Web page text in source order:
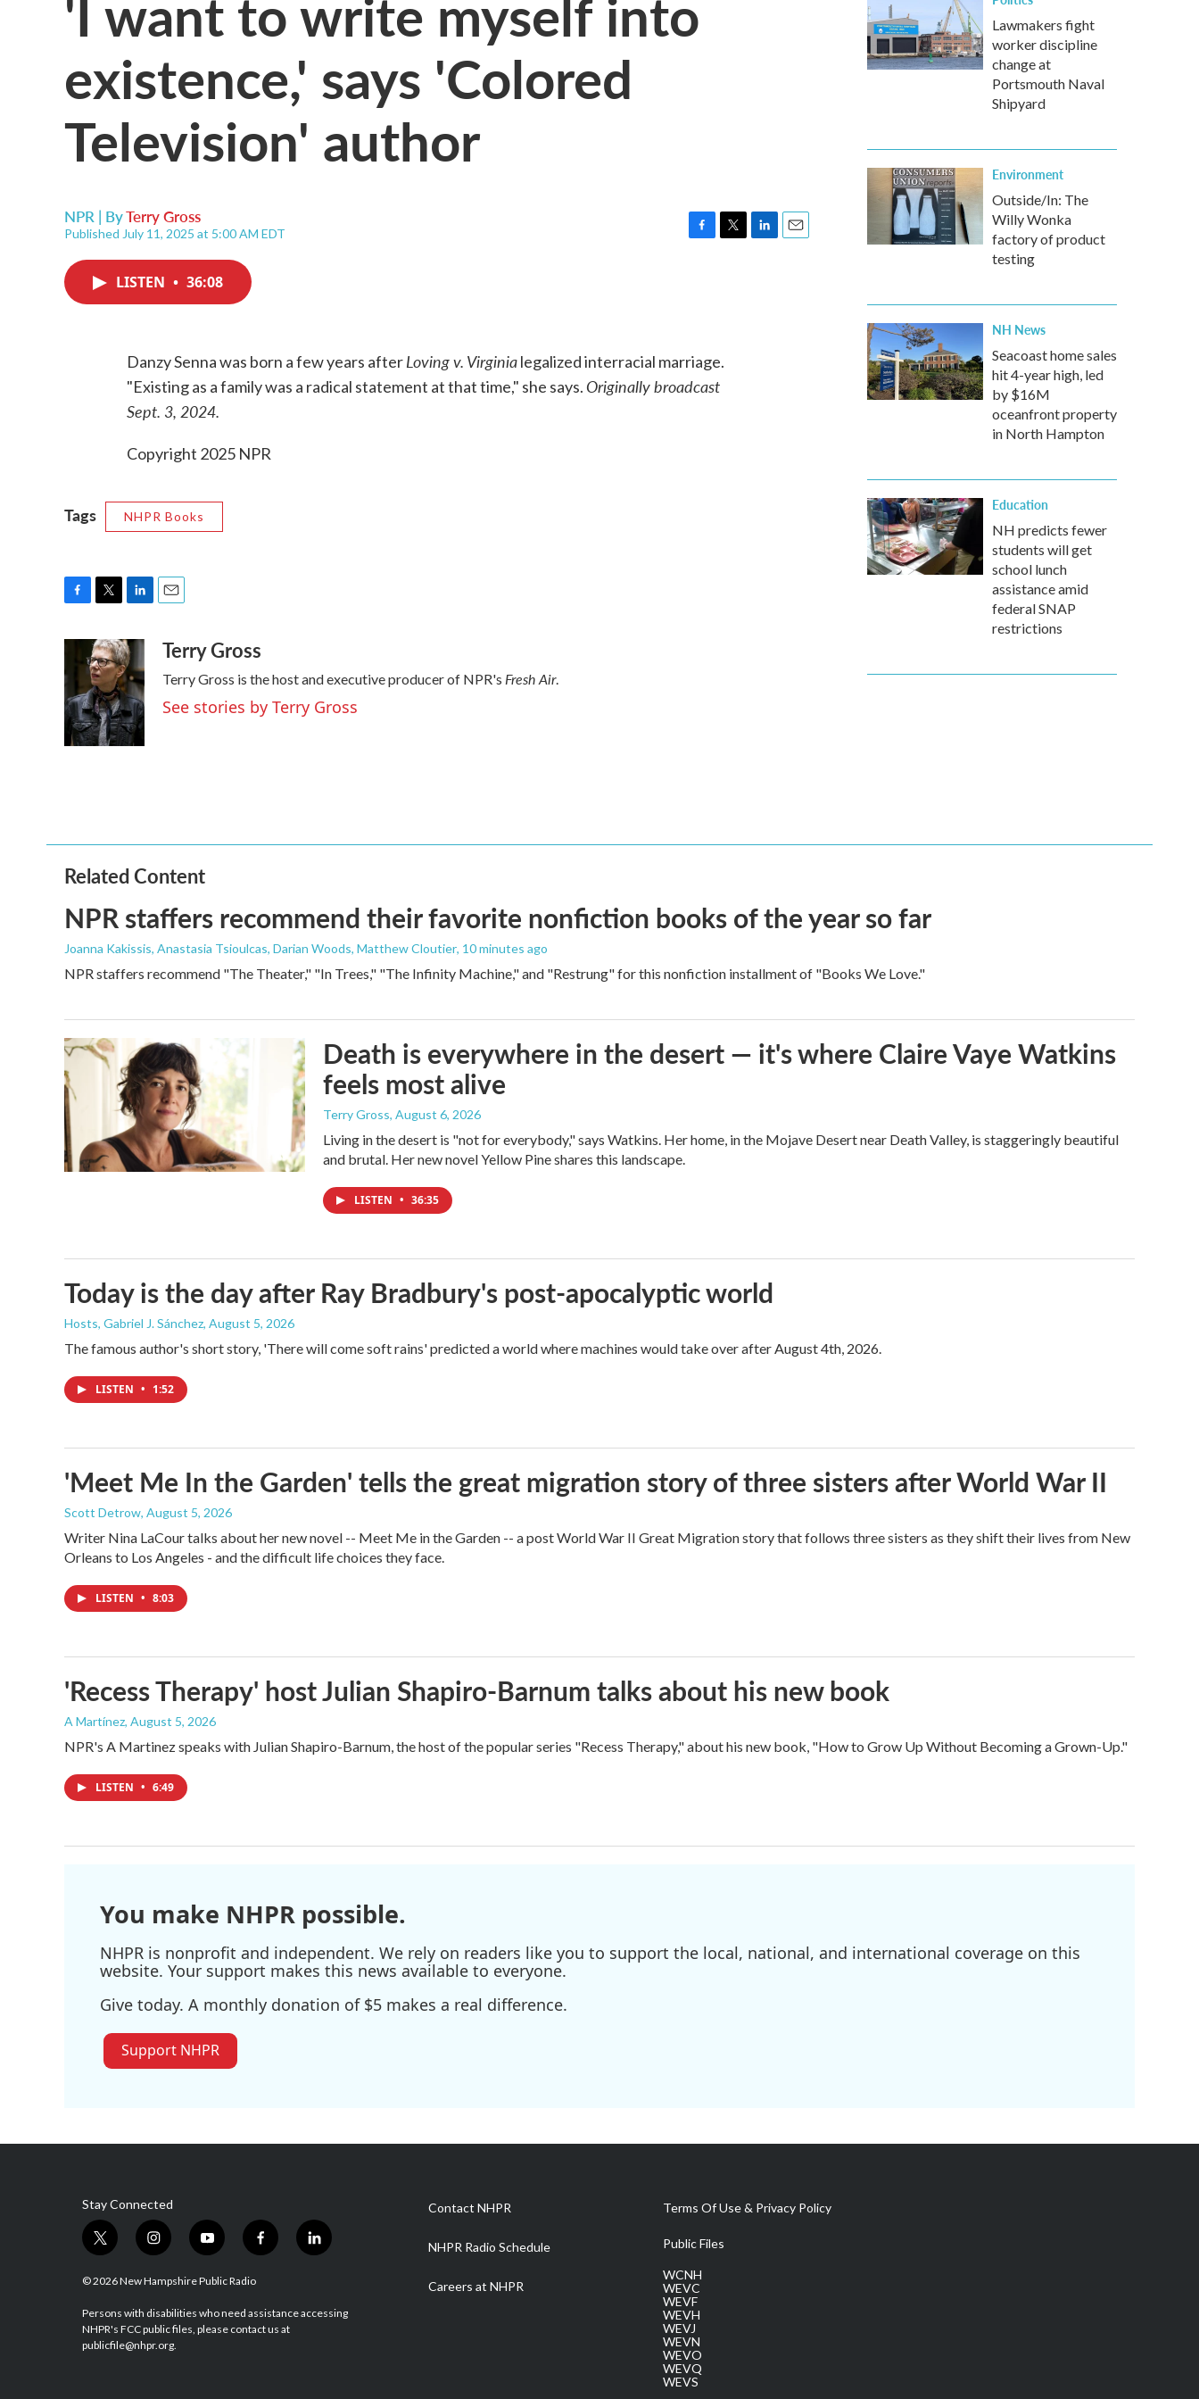
existence,' says 'Colored
Television' author
NPR | ByTerry Gross
Published July 11, 2025 at 5:00 AM EDT
o
k
LISTEN • 36:08
Danzy Senna was born a few years afterLoving v. Virginialegalized interracial marriage.
"Existing as a family was a radical statement at that time," she says. Originally broadcast
Sept. 3, 2024.
Copyright 2025 NPR
Tags NHPR Books
c
e
b
o
o
k
i
t
t
e
r
n
k
e
d
I
n
aTerry Gross
Terry Gross is the host and executive producer of NPR's Fresh Air.
See stories by Terry Gross
Lawmakers fight
worker discipline
change at
Portsmouth Naval
Shipyard
Environment
Outside/In: The
Willy Wonka
factory of product
testing
NH News
Seacoast home sales
hit 4-year high, led
by $16M
oceanfront property
in North Hampton
Education
NH predicts fewer
students will get
school lunch
assistance amid
federal SNAP
restrictions
Related Content
NPR staffers recommend their favorite nonfiction books of the year so far
Joanna Kakissis, Anastasia Tsioulcas, Darian Woods, Matthew Cloutier, 10 minutes ago
NPR staffers recommend "The Theater," "In Trees," "The Infinity Machine," and "Restrung" for this nonfiction installment of "Books We Love."
Death is everywhere in the desert — it's where Claire Vaye Watkins
feels most alive
Terry Gross, August 6, 2026
Living in the desert is "not for everybody," says Watkins. Her home, in the Mojave Desert near Death Valley, is staggeringly beautiful
and brutal. Her new novel Yellow Pine shares this landscape.
LISTEN • 36:35
Today is the day after Ray Bradbury's post-apocalyptic world
Hosts, Gabriel J. Sánchez, August 5, 2026
The famous author's short story, 'There will come soft rains' predicted a world where machines would take over after August 4th, 2026.
LISTEN • 1:52
'Meet Me In the Garden' tells the great migration story of three sisters after World War II
Scott Detrow, August 5, 2026
Writer Nina LaCour talks about her new novel -- Meet Me in the Garden -- a post World War II Great Migration story that follows three sisters as they shift their lives from New
Orleans to Los Angeles - and the difficult life choices they face.
LISTEN • 8:03
'Recess Therapy' host Julian Shapiro-Barnum talks about his new book
A Martínez, August 5, 2026
NPR's A Martinez speaks with Julian Shapiro-Barnum, the host of the popular series "Recess Therapy," about his new book, "How to Grow Up Without Becoming a Grown-Up."
LISTEN • 6:49
You make NHPR possible.
NHPR is nonprofit and independent. We rely on readers like you to support the local, national, and international coverage on this
website. Your support makes this news available to everyone.
Give today. A monthly donation of $5 makes a real difference.
Support NHPR
Stay Connected
t
i
t
e
r
i
s
a
g
r
y
u
u
b
f
b
o
l
e
© 2026 New Hampshire Public Radio
Persons with disabilities who need assistance accessing
NHPR's FCC public files, please contact us at
publicfile@nhpr.org.
Contact NHPR
NHPR Radio Schedule
Careers at NHPR
Terms Of Use & Privacy Policy
Public Files
WCNH
WEVC
WEVF
WEVH
WEVJ
WEVN
WEVO
WEVQ
WEVS